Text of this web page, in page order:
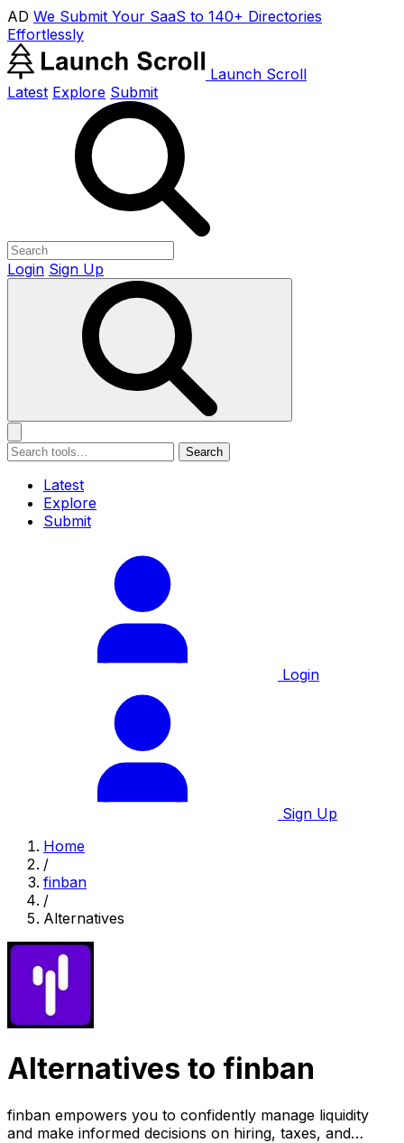
AD We Submit Your SaaS to 140+ Directories
Effortlessly
Launch Scroll
Latest Explore Submit
Login Sign Up
Search
Latest
Explore
Submit
Login
Sign Up
Home
/
finban
/
Alternatives
Alternatives to finban
finban empowers you to confidently manage liquidity
and make informed decisions on hiring, taxes, and